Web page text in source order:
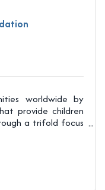
worldwide by
provide children
a trifold focus
foods.